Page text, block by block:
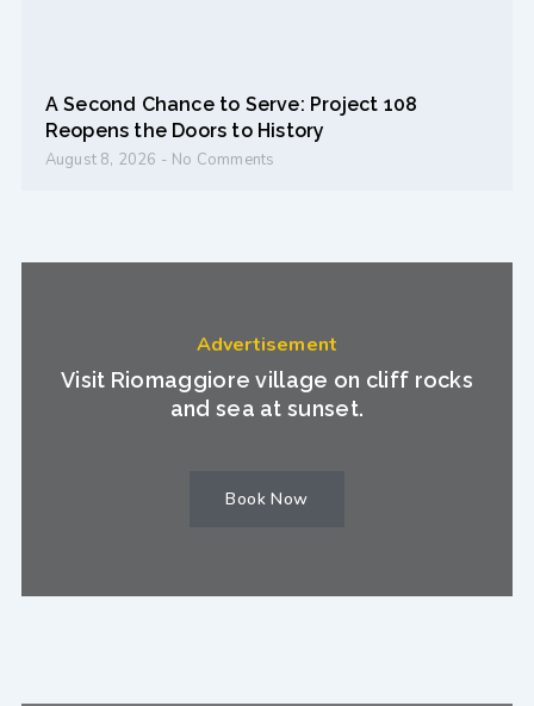
A Second Chance to Serve: Project 108
Reopens the Doors to History
August 8, 2026 No Comments
Advertisement
Visit Riomaggiore village on cliff rocks
and sea at sunset.
Book Now